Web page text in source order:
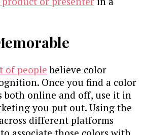
of peoplebelieve color
Once you find a color
both online and off, use it in
you put out. Using the
different platforms